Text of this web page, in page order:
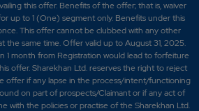
this offer. Benefits of the offer; that is, waiver
up to 1 (One) segment only. Benefits under this
This offer cannot be clubbed with any other
the same time. Offer valid up to August 31, 2025.
1 month from Registration would lead to forfeiture
offer. Sharekhan Ltd. reserves the right to reject
offer if any lapse in the process/intent/functioning
on part of prospects/Claimant or if any act of
with the policies or practise of the Sharekhan Ltd.